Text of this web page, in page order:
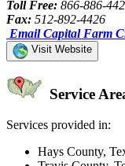
Toll Free: 866-886-
Fax: 512-892-4426
Email Capital Farm
Visit Website
Service
Services provided in:
Hays County,